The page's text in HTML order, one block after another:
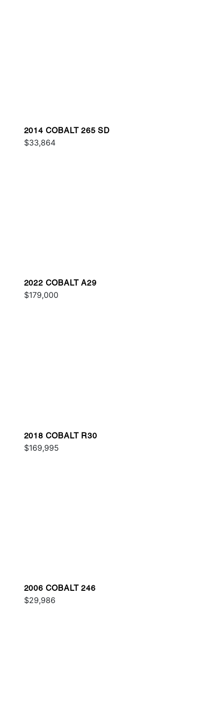
2014 COBALT 265 SD
$33,864
2022 COBALT A29
$179,000
2018 COBALT R30
$169,995
2006 COBALT 246
$29,986